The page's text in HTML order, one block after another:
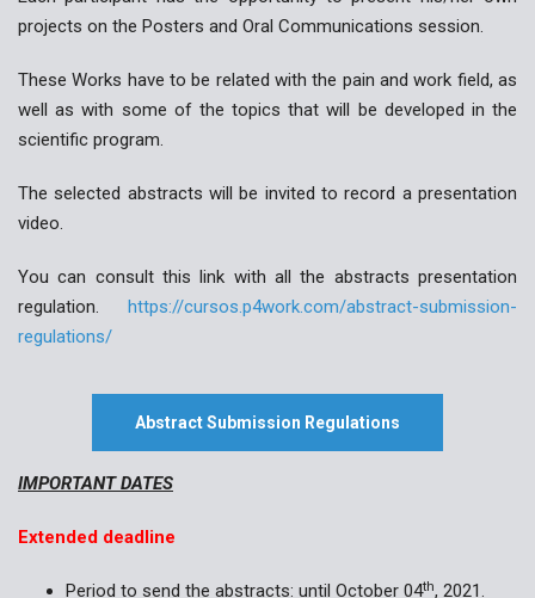
projects on the Posters and Oral Communications session.
These Works have to be related with the pain and work field, as
well as with some of the topics that will be developed in the
scientific program.
The selected abstracts will be invited to record a presentation
video.
You can consult this link with all the abstracts presentation
regulation. https://cursos.p4work.com/abstract-submission-
regulations/
Abstract Submission Regulations
IMPORTANT DATES
Extended deadline
Period to send the abstracts: until October 04th, 2021.